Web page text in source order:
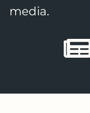
media.